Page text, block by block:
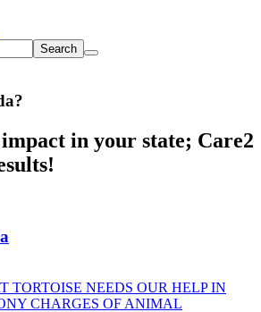
Search
?
in your state; Care2
TORTOISE NEEDS OUR HELP IN
CHARGES OF ANIMAL